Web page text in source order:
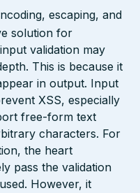
escaping, and
solution for
validation may
This is because it
in output. Input
XSS, especially
free-form text
characters. For
the heart
pass the validation
However, it